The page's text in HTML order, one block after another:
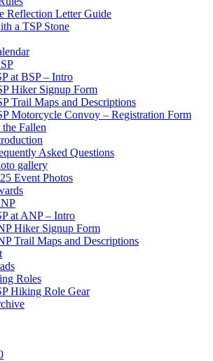
Reflection Letter Guide
a TSP Stone
at BSP – Intro
Hiker Signup Form
Trail Maps and Descriptions
Motorcycle Convoy – Registration Form
Fallen
Asked Questions
gallery
Event Photos
at ANP – Intro
Hiker Signup Form
Trail Maps and Descriptions
Roles
Hiking Role Gear